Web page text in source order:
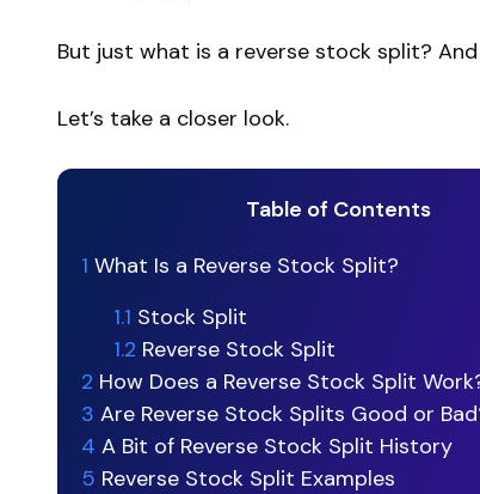
But just what is a reverse stock split?
Let’s take a closer look.
Table of Contents
1 What Is a Reverse Stock Split?
1.1 Stock Split
1.2 Reverse Stock Split
2 How Does a Reverse Stock Split
3 Are Reverse Stock Splits Good or
4 A Bit of Reverse Stock Split History
5 Reverse Stock Split Examples